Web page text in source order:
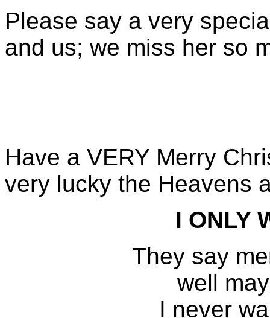
Please say a very
and us; we miss her so
Have a VERY Merry
very lucky the Heavens
I ONLY
They say
well
I never